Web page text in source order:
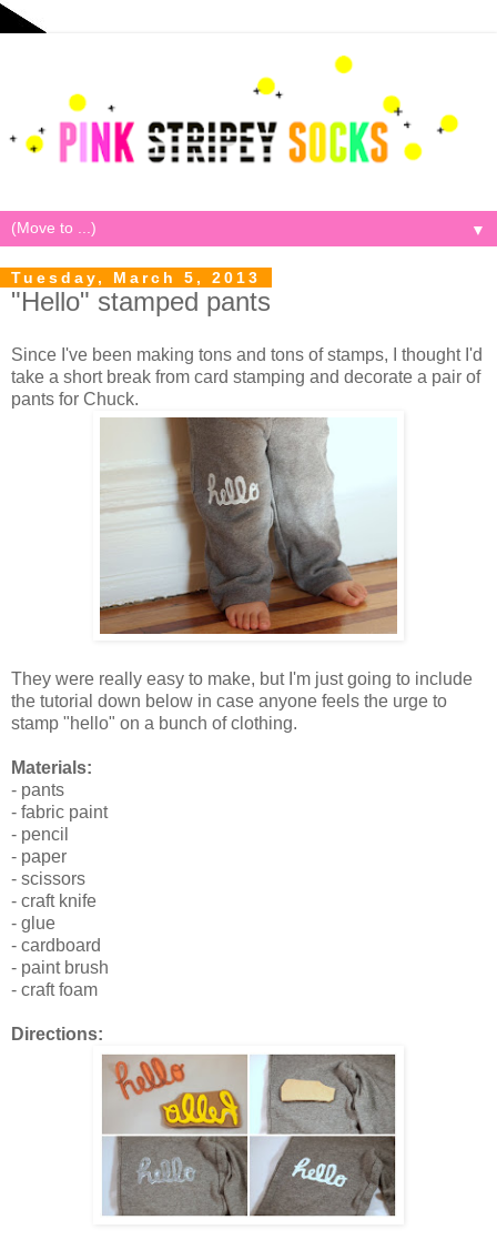
▼
Tuesday, March 5, 2013
"Hello" stamped pants
Since I've been making tons and tons of stamps, I thought I'd
take a short break from card stamping and decorate a pair of
pants for Chuck.
They were really easy to make, but I'm just going to include
the tutorial down below in case anyone feels the urge to
stamp "hello" on a bunch of clothing.
Materials:
- pants
- fabric paint
- pencil
- paper
- scissors
- craft knife
- glue
- cardboard
- paint brush
- craft foam
Directions: